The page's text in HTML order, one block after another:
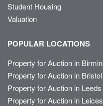
Student Housing
Valuation
POPULAR LOCATIONS
Property for Auction in
Property for Auction in Bristol
Property for Auction in Leeds
Property for Auction in